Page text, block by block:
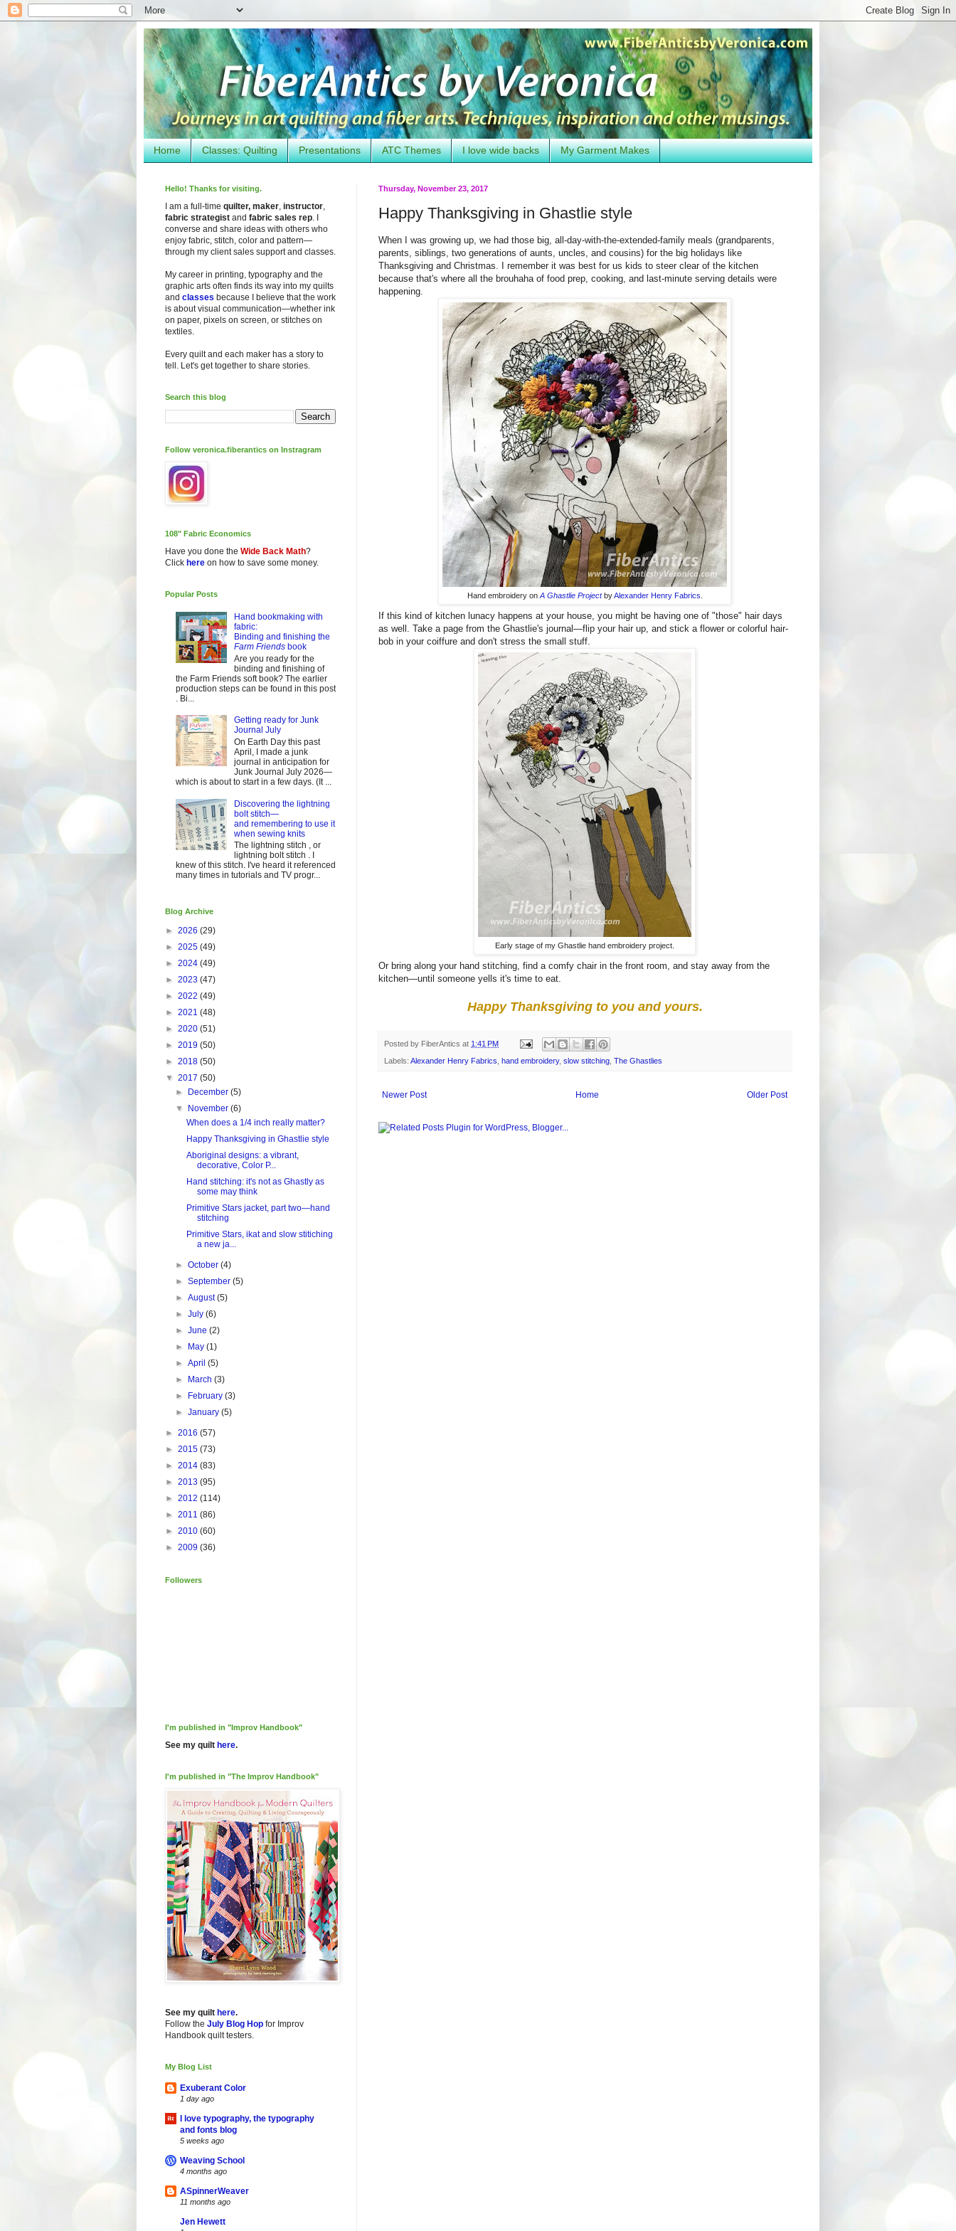
Home Classes: Quilting Presentations ATC Themes I love wide backs My Garment Makes
Thursday, November 23, 2017
Happy Thanksgiving in Ghastlie style
When I was growing up, we had those big, all-day-with-the-extended-family meals (grandparents,
parents, siblings, two generations of aunts, uncles, and cousins) for the big holidays like
Thanksgiving and Christmas. I remember it was best for us kids to steer clear of the kitchen
because that's where all the brouhaha of food prep, cooking, and last-minute serving details were
happening.
Hand embroidery onA Ghastlie ProjectbyAlexander Henry Fabrics.
If this kind of kitchen lunacy happens at your house, you might be having one of "those" hair days
as well. Take a page from the Ghastlie's journal—flip your hair up, and stick a flower or colorful hair-
bob in your coiffure and don't stress the small stuff.
Early stage of my Ghastlie hand embroidery project.
Or bring along your hand stitching, find a comfy chair in the front room, and stay away from the
kitchen—until someone yells it's time to eat.
Happy Thanksgiving to you and yours.
Posted by FiberAntics at 1:41 PM
Labels: Alexander Henry Fabrics hand embroidery, slow stitching The Ghastlies
Newer Post Older Post
Home
Hello! Thanks for visiting.
I am a full-time quilter, maker instructor
fabric strategist and fabric sales rep . I
converse and share ideas with others who
enjoy fabric, stitch, color and pattern—
through my client sales support and classes.
My career in printing, typography and the
graphic arts often finds its way into my quilts
and classes because I believe that the work
is about visual communication—whether ink
on paper, pixels on screen, or stitches on
textiles.
Every quilt and each maker has a story to
tell. Let's get together to share stories.
Search this blog
Follow veronica.fiberantics on Instragram
108" Fabric Economics
Have you done the Wide Back Math?
Click here on how to save some money.
Popular Posts
Hand bookmaking with
fabric:
Binding and finishing the
Farm Friendsbook
Are you ready for the
binding and finishing of
the Farm Friends soft book? The earlier
production steps can be found in this post
. Bi...
Getting ready for Junk
Journal July
On Earth Day this past
April, I made a junk
journal in anticipation for
Junk Journal July 2026—
which is about to start in a few days. (It ...
Discovering the lightning
bolt stitch—
and remembering to use it
when sewing knits
The lightning stitch , or
lightning bolt stitch . I
knew of this stitch. I've heard it referenced
many times in tutorials and TV progr...
Blog Archive
► 2026 (29)
► 2025 (49)
► 2024 (49)
► 2023 (47)
► 2022 (49)
► 2021 (48)
► 2020 (51)
► 2019 (50)
► 2018 (50)
▼ 2017 (50)
►
December(5)
▼
November(6)
When does a 1/4 inch really matter?
Happy Thanksgiving in Ghastlie style
Aboriginal designs: a vibrant,
decorative, Color P...
Hand stitching: it's not as Ghastly as
some may think
Primitive Stars jacket, part two—hand
stitching
Primitive Stars, ikat and slow stitiching
a new ja...
►October(4)
►September(5)
►August(5)
►July(6)
►June(2)
►
May(1)
►April(5)
►
March(3)
►
February(3)
►January(5)
► 2016 (57)
► 2015 (73)
► 2014 (83)
► 2013 (95)
► 2012 (114)
► 2011 (86)
► 2010 (60)
► 2009 (36)
Followers
I'm published in "Improv Handbook"
See my quilt here.
I'm published in "The Improv Handbook"
See my quilt here.
Follow the July Blog Hop for Improv
Handbook quilt testers.
My Blog List
Exuberant Color
1 day ago
I love typography, the typography
and fonts blog
5 weeks ago
Weaving School
4 months ago
ASpinnerWeaver
11 months ago
Jen Hewett